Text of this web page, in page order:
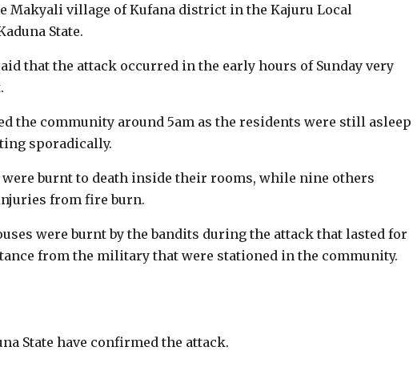
Makyali village of Kufana district in the Kajuru Local
State.
that the attack occurred in the early hours of Sunday very
the community around 5am as the residents were still asleep
sporadically.
burnt to death inside their rooms, while nine others
from fire burn.
were burnt by the bandits during the attack that lasted for
from the military that were stationed in the community.
State have confirmed the attack.